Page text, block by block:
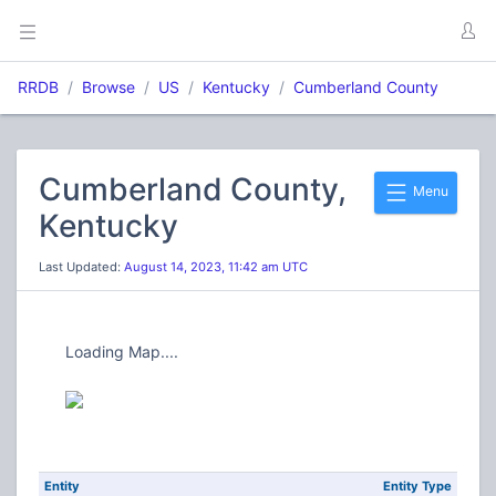
RRDB Browse US Kentucky Cumberland County
Menu
Cumberland County,
Kentucky
Last Updated: August 14, 2023, 11:42 am UTC
Loading Map....
Entity Entity Type